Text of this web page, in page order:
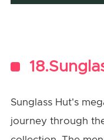
Sunglass Hut's
journey through